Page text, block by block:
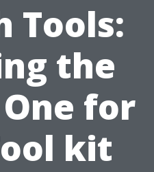
Tools:
the
for
kit